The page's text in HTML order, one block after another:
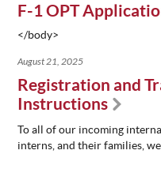
F-1 OPT
</body>
August 21, 2025
Registration and
Instructions
To all of our incoming
interns, and their families,